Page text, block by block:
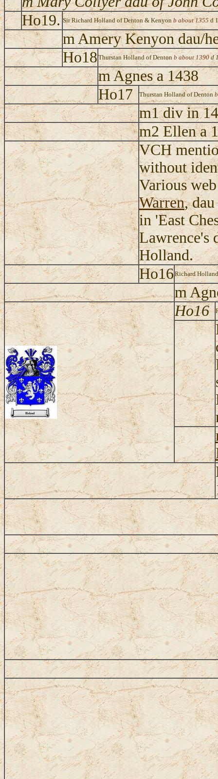
Ho19. Sir Richard Holland of Denton & Kenyon b about 1355 d
m Amery Kenyon dau/
Ho18 Thurstan Holland of Denton b about 1390 d
m Agnes a 1438
Ho17
Thurstan Holland of Denton
m1 div in
m2 Ellen a
VCH
without
Various
Warren,
in 'East
Lawrence's
Holland.
Ho16Richard
m
Ho16